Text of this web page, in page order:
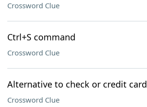
Crossword Clue
Ctrl+S command
Crossword Clue
Alternative to check or credit card
Crossword Clue